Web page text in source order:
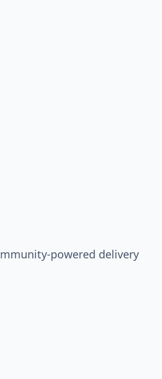
powered delivery